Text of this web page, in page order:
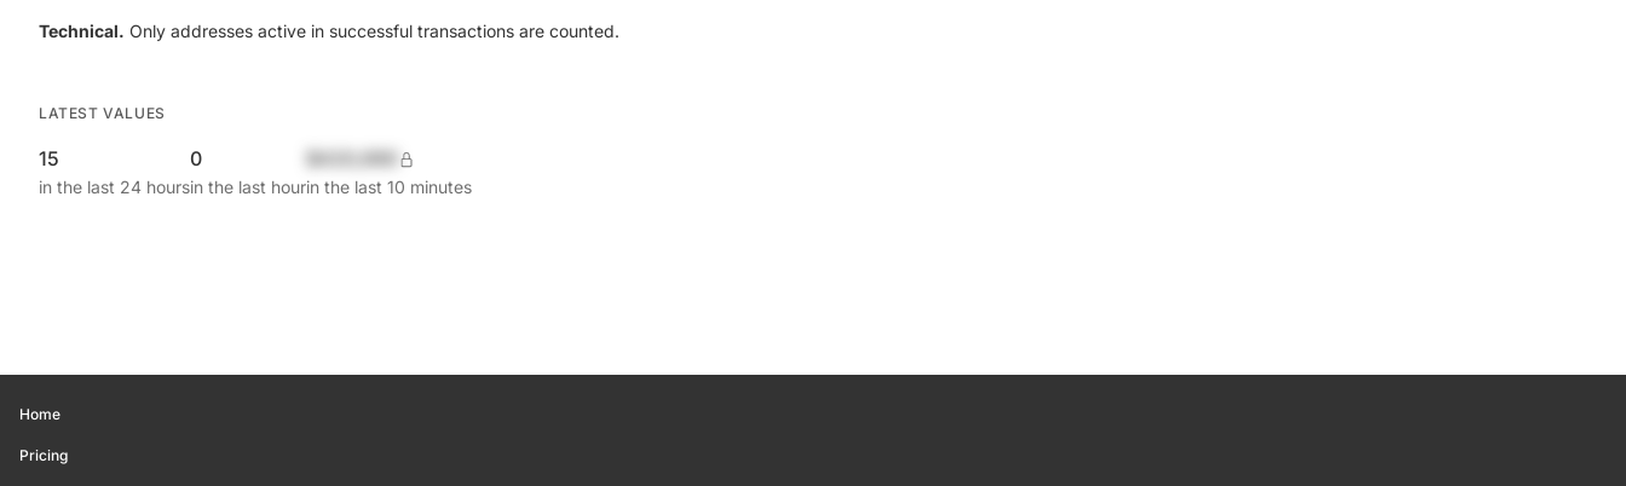
Technical. Only addresses active in successful transactions are counted.
LATEST VALUES
15
in the last 24 hours
0
in the last hourin the last 10 minutes
Home
Pricing